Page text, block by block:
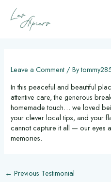
content
Leave a Comment / By
In this peaceful and beautiful
attentive care, the generous
homemade touch… we loved
your clever local tips, and your
cannot capture it all — our eyes
memories.
← Previous Testimonial